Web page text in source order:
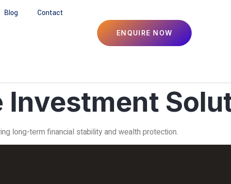
Blog Contact
ENQUIRE NOW
Investment
long-term financial stability and wealth protection.